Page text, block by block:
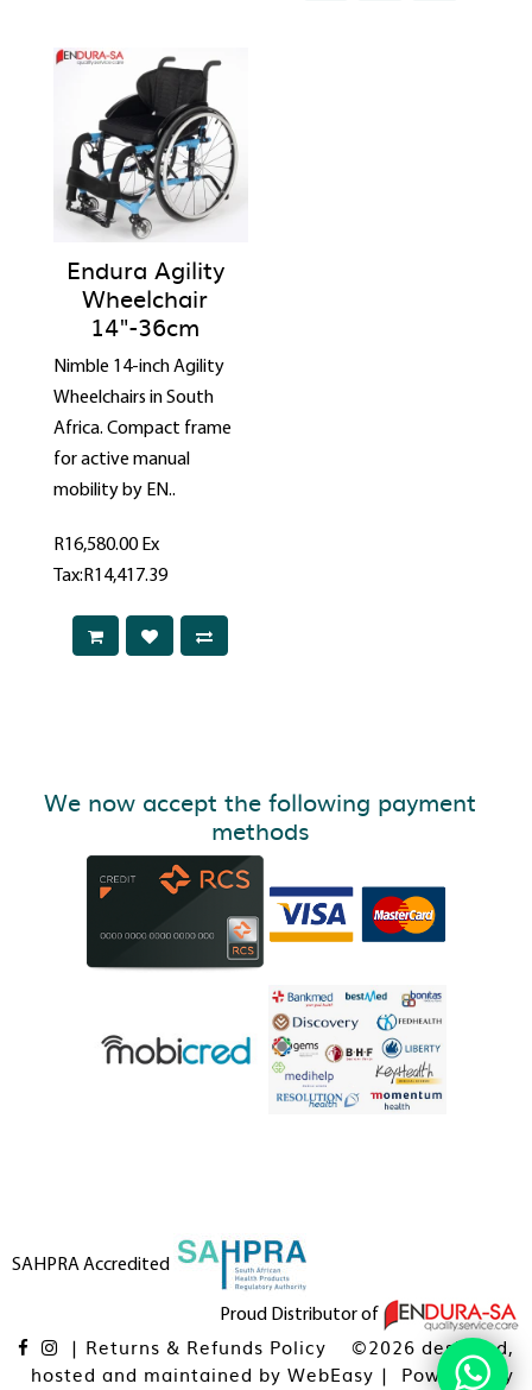
Endura Agility
Wheelchair
14"-36cm
Nimble 14-inch Agility
Wheelchairs in South
Africa. Compact frame
for active manual
mobility by EN..
R16,580.00Ex
Tax:R14,417.39
We now accept the following payment
methods
SAHPRA Accredited
Proud Distributor of
| Returns & Refunds Policy
©2026 designed,
hosted and maintained by WebEasy | Powered By